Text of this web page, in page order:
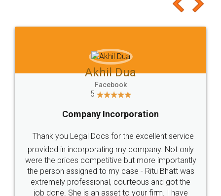
to at least give it a try, you'll like it for sure 👌
Jeet Chaudhari
5
Rental Agreement
Just go for it and register agreement online with
these people... They are very helpful and polite.. i
loved the service by legal docs... Thanks guys... it
made my work on fingertips...Thanks for such